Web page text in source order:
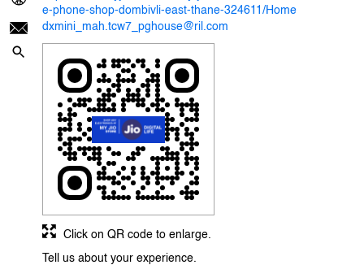
e-phone-shop-dombivli-east-thane-324611/Home
dxmini_mah.tcw7_pghouse@ril.com
Tell us about your experience.
Click on QR code to enlarge.